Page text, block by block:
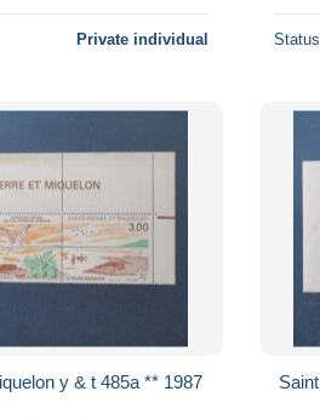
Private individual Status
Saint - pierre et Miquelon y & t 485a ** 1987